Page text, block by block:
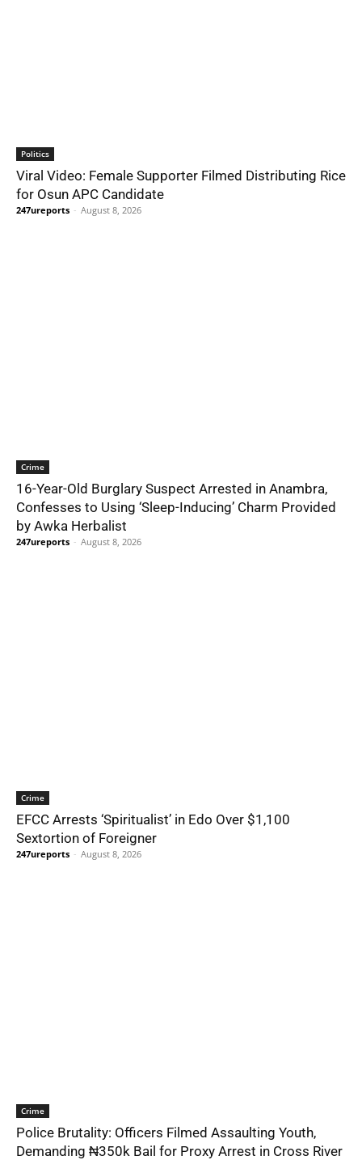
Politics
Viral Video: Female Supporter Filmed Distributing Rice
for Osun APC Candidate
247ureports - August 8, 2026
Crime
16-Year-Old Burglary Suspect Arrested in Anambra,
Confesses to Using ‘Sleep-Inducing’ Charm Provided
by Awka Herbalist
247ureports - August 8, 2026
Crime
EFCC Arrests ‘Spiritualist’ in Edo Over $1,100
Sextortion of Foreigner
247ureports - August 8, 2026
Crime
Police Brutality: Officers Filmed Assaulting Youth,
Demanding ₦350k Bail for Proxy Arrest in Cross River